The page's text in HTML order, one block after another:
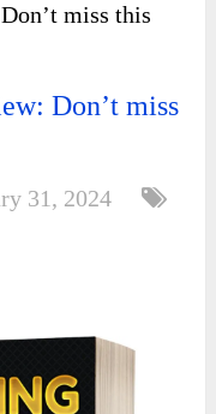
miss this
Don’t miss
31, 2024